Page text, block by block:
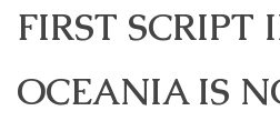
FIRST SCRIPT
OCEANIA IS